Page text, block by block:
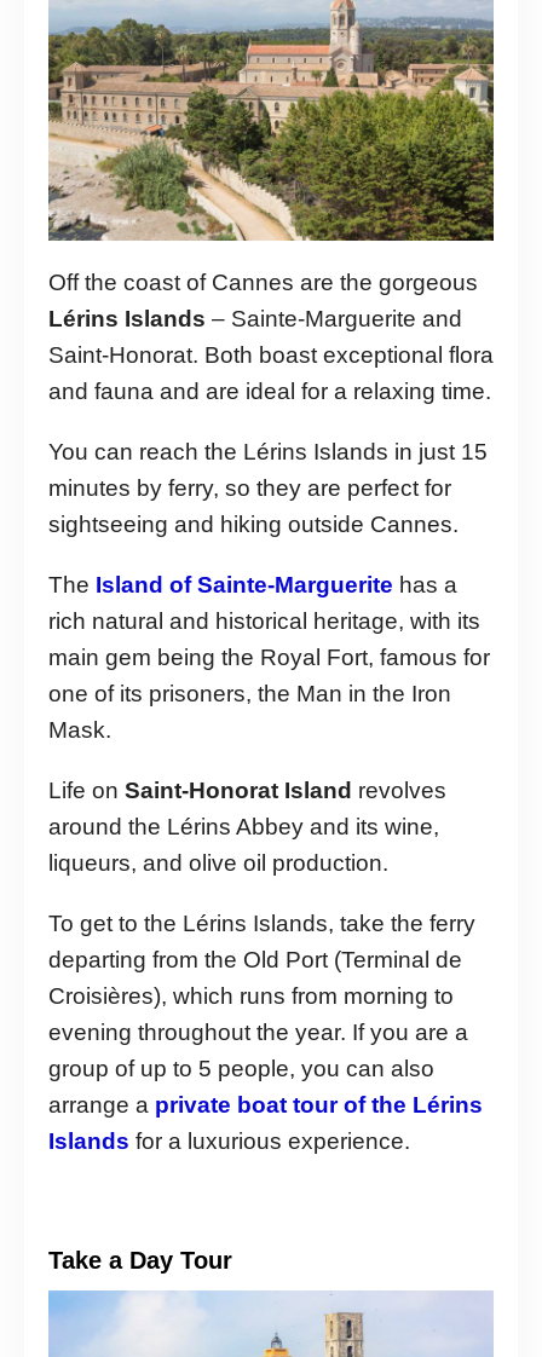
Off the coast of Cannes are the gorgeous
Lérins Islands – Sainte-Marguerite and
Saint-Honorat. Both boast exceptional flora
and fauna and are ideal for a relaxing time.
You can reach the Lérins Islands in just 15
minutes by ferry, so they are perfect for
sightseeing and hiking outside Cannes.
The Island of Sainte-Marguerite has a
rich natural and historical heritage, with its
main gem being the Royal Fort, famous for
one of its prisoners, the Man in the Iron
Mask.
Life on Saint-Honorat Island revolves
around the Lérins Abbey and its wine,
liqueurs, and olive oil production.
To get to the Lérins Islands, take the ferry
departing from the Old Port (Terminal de
Croisières), which runs from morning to
evening throughout the year. If you are a
group of up to 5 people, you can also
arrange a private boat tour of the Lérins
Islands for a luxurious experience.
Take a Day Tour